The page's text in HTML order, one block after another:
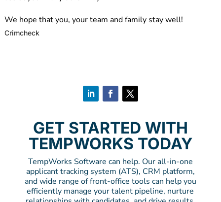
We hope that you, your team and family stay well!
Crimcheck
GET STARTED WITH
TEMPWORKS TODAY
TempWorks Software can help. Our all-in-one
applicant tracking system (ATS), CRM platform,
and wide range of front-office tools can help you
efficiently manage your talent pipeline, nurture